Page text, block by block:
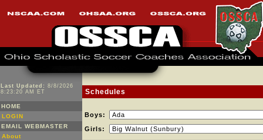
Last Updated: 8/8/2026
8:23:20 AM ET
HOME
LOGIN
EMAIL WEBMASTER
About
Schedules
Boys:
Girls: